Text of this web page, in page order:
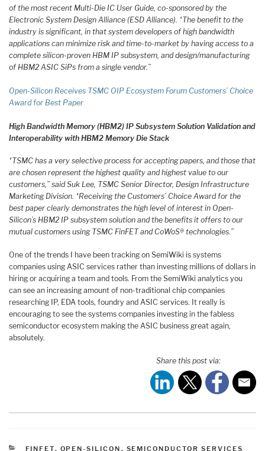
of the most recent Multi-Die IC User Guide, co-sponsored by the
Electronic System Design Alliance (ESD Alliance). “The benefit to the
industry is significant, in that system developers of high bandwidth
applications can minimize risk and time-to-market by having access to a
complete silicon-proven HBM IP subsystem, and design/manufacturing
of HBM2 ASIC SiPs from a single vendor.”
Open-Silicon Receives TSMC OIP Ecosystem Forum Customers’ Choice
Award for Best Paper
High Bandwidth Memory (HBM2) IP Subsystem Solution Validation and
Interoperability with HBM2 Memory Die Stack
“TSMC has a very selective process for accepting papers, and those that
are chosen represent the highest quality and highest value to our
customers,” said Suk Lee, TSMC Senior Director, Design Infrastructure
Marketing Division. “Receiving the Customers’ Choice Award for the
best paper clearly demonstrates the high level of interest in Open-
Silicon’s HBM2 IP subsystem solution and the benefits it offers to our
mutual customers using TSMC FinFET and CoWoS® technologies.”
One of the trends I have been tracking on SemiWiki is systems
companies using ASIC services rather than investing millions of dollars in
hiring or acquiring a team and tools. From the SemiWiki analytics you
can see an increasing amount of non-traditional chip companies
researching IP, EDA tools, foundry and ASIC services. It really is
encouraging to see the systems companies investing in the fabless
semiconductor ecosystem making the ASIC business great again,
absolutely.
Share this post via:
CATEGORIES
FINFET, OPEN-SILICON , SEMICONDUCTOR SERVICES